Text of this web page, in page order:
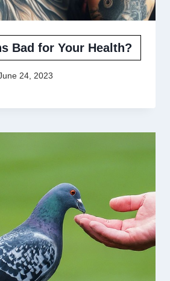
Bad for Your Health?
24, 2023